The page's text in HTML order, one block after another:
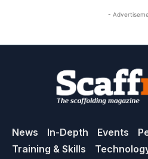
-
News In-Depth Events
Training & Skills